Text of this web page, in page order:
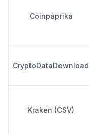
Coinpaprika
CryptoDataDownload
Kraken (CSV)